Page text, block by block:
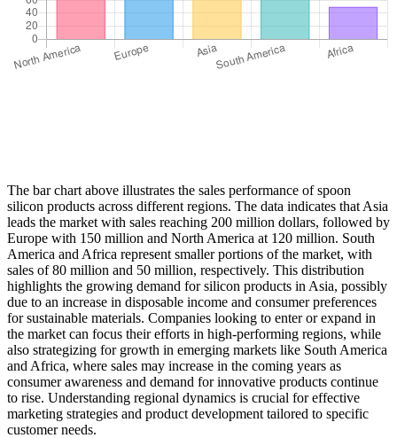
The bar chart above illustrates the sales performance of spoon
silicon products across different regions. The data indicates that Asia
leads the market with sales reaching 200 million dollars, followed by
Europe with 150 million and North America at 120 million. South
America and Africa represent smaller portions of the market, with
sales of 80 million and 50 million, respectively. This distribution
highlights the growing demand for silicon products in Asia, possibly
due to an increase in disposable income and consumer preferences
for sustainable materials. Companies looking to enter or expand in
the market can focus their efforts in high-performing regions, while
also strategizing for growth in emerging markets like South America
and Africa, where sales may increase in the coming years as
consumer awareness and demand for innovative products continue
to rise. Understanding regional dynamics is crucial for effective
marketing strategies and product development tailored to specific
customer needs.